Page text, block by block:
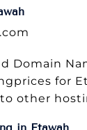
Domain
for
other